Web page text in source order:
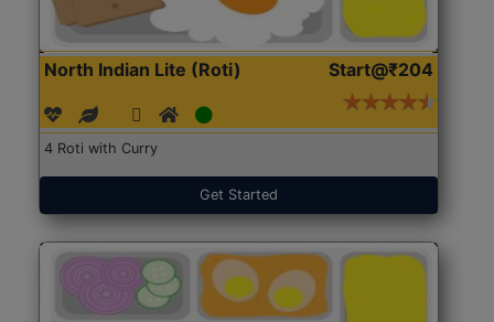
North Indian Lite (Roti) Start@₹204
4 Roti with Curry
Get Started